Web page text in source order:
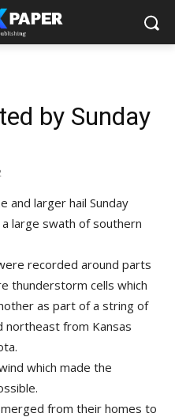
by Sunday
and larger hail Sunday
large swath of southern
recorded around parts
thunderstorm cells which
as part of a string of
from Kansas
which made the
from their homes to